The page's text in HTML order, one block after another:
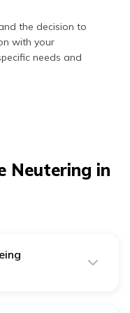
the decision to
with your
needs and
Neutering in